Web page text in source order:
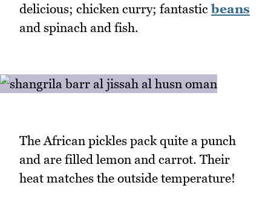
delicious; chicken curry; fantasticbeans
and spinach and fish.
The African pickles pack quite a punch
and are filled lemon and carrot. Their
heat matches the outside temperature!